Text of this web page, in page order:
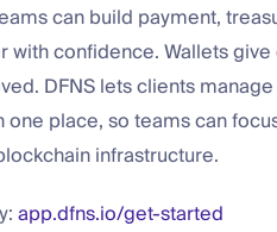
can build payment,
with confidence. Wallets
DFNS lets clients
place, so teams can
infrastructure.
app.dfns.io/get-started